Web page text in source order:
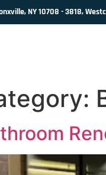
NY 10708 - 3818,